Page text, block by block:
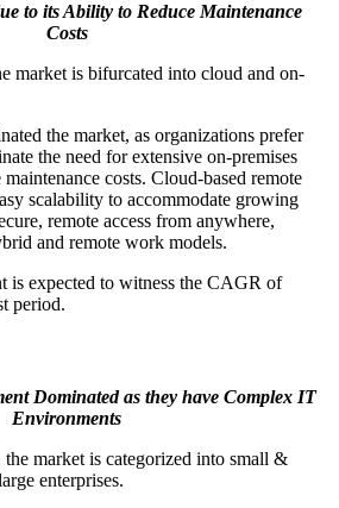
to its Ability to Reduce Maintenance
Costs
market is bifurcated into cloud and on-
the market, as organizations prefer
the need for extensive on-premises
costs. Cloud-based remote
scalability to accommodate growing
remote access from anywhere,
and remote work models.
is expected to witness the CAGR of
period.
Dominated as they have Complex IT
Environments
the market is categorized into small &
enterprises.